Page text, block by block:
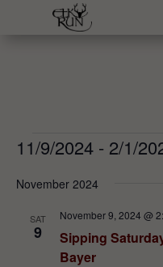
Events
11/9/2024 - 2/1/
date.
November 2024
SAT
9
Sipping
Bayer
November 9, 2024 @